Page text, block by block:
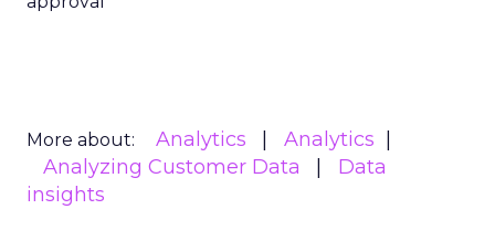
More about: Analytics
Analytics
Analyzing Customer Data
Data
insights